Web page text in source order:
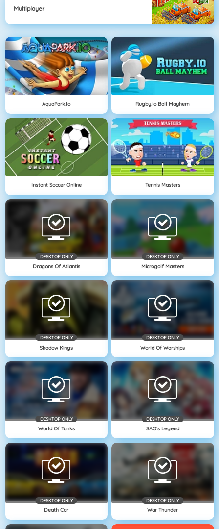
Multiplayer
AquaPark.io Rugby.io Ball Mayhem
Instant Soccer Online Tennis Masters
DESKTOP ONLY
Dragons Of Atlantis
DESKTOP ONLY
Microgolf Masters
DESKTOP ONLY
Shadow Kings
DESKTOP ONLY
World Of Warships
DESKTOP ONLY
World Of Tanks
DESKTOP ONLY
SAO's Legend
DESKTOP ONLY
Death Car
DESKTOP ONLY
War Thunder